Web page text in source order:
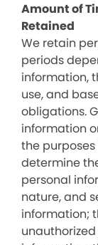
Amount of
Retained
We retain
periods
information,
use, and
obligations.
information
the
determine
personal
nature, and
information;